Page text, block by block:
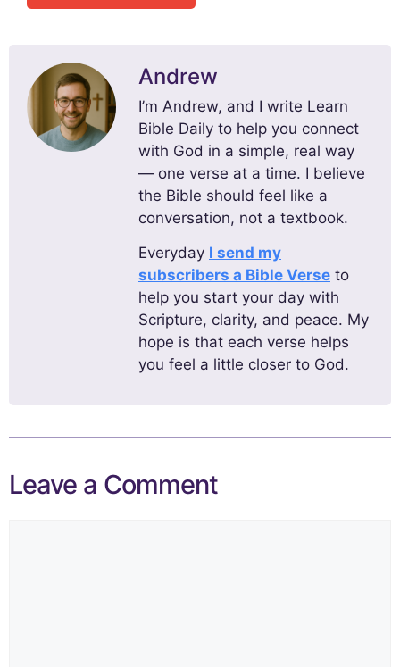
Andrew
I’m Andrew, and I write Learn
Bible Daily to help you connect
with God in a simple, real way
— one verse at a time. I believe
the Bible should feel like a
conversation, not a textbook.
Everyday I send my
subscribers a Bible Verse to
help you start your day with
Scripture, clarity, and peace. My
hope is that each verse helps
you feel a little closer to God.
Leave a Comment